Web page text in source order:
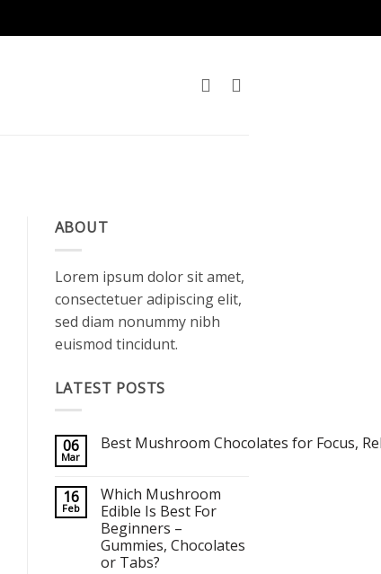
ABOUT
Lorem ipsum dolor sit amet,
consectetuer adipiscing elit,
sed diam nonummy nibh
euismod tincidunt.
LATEST POSTS
06
Mar
Best Mushroom Chocolates for Focus,
Best Mushroom Chocolates for Focus, Relaxation and
16
Feb
Which Mushroom
Edible Is Best For
Beginners –
Gummies, Chocolates
or Tabs?